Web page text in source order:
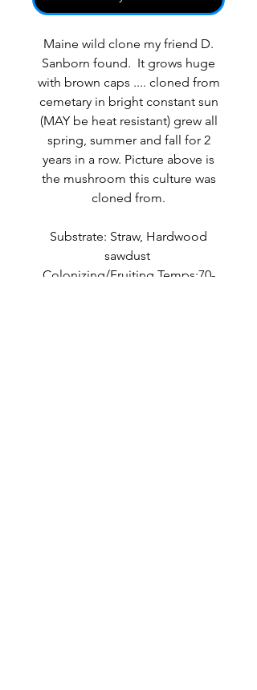
Maine wild clone my friend D.
Sanborn found. It grows huge
with brown caps .... cloned from
cemetary in bright constant sun
(MAY be heat resistant) grew all
spring, summer and fall for 2
years in a row. Picture above is
the mushroom this culture was
cloned from.
Substrate: Straw, Hardwood
sawdust
Colonizing/Fruiting Temps:70-